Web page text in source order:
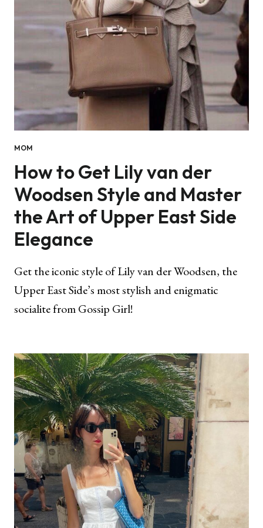
MOM
How to Get Lily van der
Woodsen Style and Master
the Art of Upper East Side
Elegance
Get the iconic style of Lily van der Woodsen, the
Upper East Side’s most stylish and enigmatic
socialite from Gossip Girl!